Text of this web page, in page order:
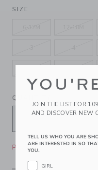
SELECTED PALE
SIZE
QUANTITY
Please select size for
JOIN THE LIST FOR
AND DISCOVER NEW
TELL US WHO YOU ARE
ARE INTERESTED IN SO
YOU.
GIRL